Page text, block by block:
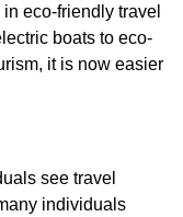
eco-friendly travel
boats to eco-
it is now easier
see travel
individuals